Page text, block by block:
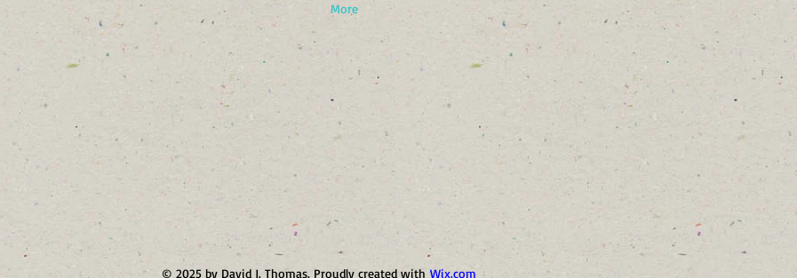
More
© 2025 by David J. Thomas. Proudly created with Wix.com